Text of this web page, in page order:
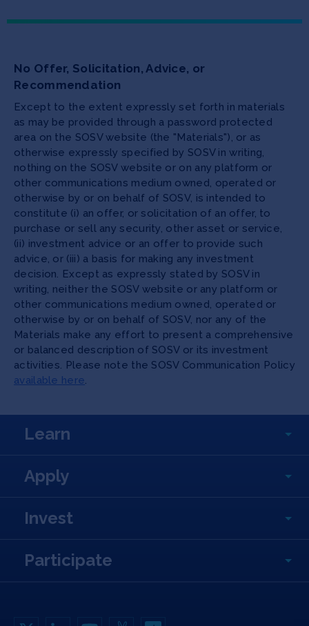
No Offer, Solicitation, Advice, or
Recommendation
Except to the extent expressly set forth in materials
as may be provided through a password protected
area on the SOSV website (the "Materials"), or as
otherwise expressly specified by SOSV in writing,
nothing on the SOSV website or on any platform or
other communications medium owned, operated or
otherwise by or on behalf of SOSV, is intended to
constitute (i) an offer, or solicitation of an offer, to
purchase or sell any security, other asset or service,
(ii) investment advice or an offer to provide such
advice, or (iii) a basis for making any investment
decision. Except as expressly stated by SOSV in
writing, neither the SOSV website or any platform or
other communications medium owned, operated or
otherwise by or on behalf of SOSV, nor any of the
Materials make any effort to present a comprehensive
or balanced description of SOSV or its investment
activities. Please note the SOSV Communication Policy
available here.
Learn
Apply
Invest
Participate